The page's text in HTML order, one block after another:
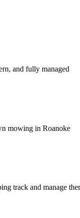
and fully managed
mowing in Roanoke
track and manage